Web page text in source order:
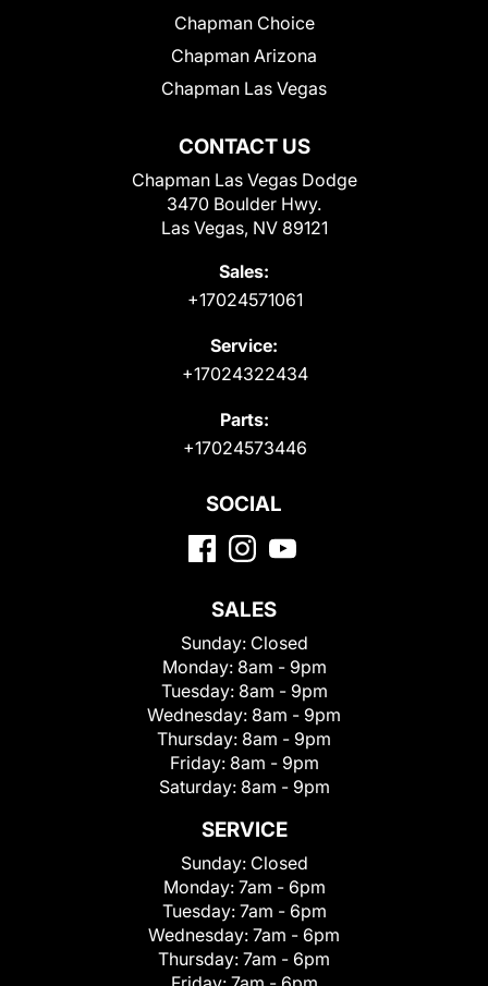
CONTACT US
Chapman Las Vegas Dodge
3470 Boulder Hwy.
Las Vegas, NV 89121
Sales:
+17024571061
Service:
+17024322434
Parts:
+17024573446
Chapman Choice
Chapman Arizona
Chapman Las Vegas
SOCIAL
SALES
Sunday: Closed
Monday: 8am - 9pm
Tuesday: 8am - 9pm
Wednesday: 8am - 9pm
Thursday: 8am - 9pm
Friday: 8am - 9pm
Saturday: 8am - 9pm
SERVICE
Sunday: Closed
Monday: 7am - 6pm
Tuesday: 7am - 6pm
Wednesday: 7am - 6pm
Thursday: 7am - 6pm